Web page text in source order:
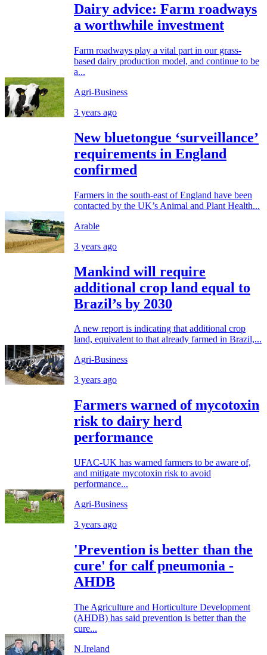
Dairy advice: Farm roadways
a worthwhile investment
Farm roadways play a vital part in our grass-
based dairy production model, and continue to be
a...
Agri-Business
3 years ago
New bluetongue ‘surveillance’
requirements in England
confirmed
Farmers in the south-east of England have been
contacted by the UK’s Animal and Plant Health...
Arable
3 years ago
Mankind will require
additional crop land equal to
Brazil’s by 2030
A new report is indicating that additional crop
land, equivalent to that already farmed in Brazil,...
Agri-Business
3 years ago
Farmers warned of mycotoxin
risk to dairy herd
performance
UFAC-UK has warned farmers to be aware of,
and mitigate mycotoxin risk to avoid
performance...
Agri-Business
3 years ago
'Prevention is better than the
cure' for calf pneumonia -
AHDB
The Agriculture and Horticulture Development
(AHDB) has said prevention is better than the
cure...
N.Ireland